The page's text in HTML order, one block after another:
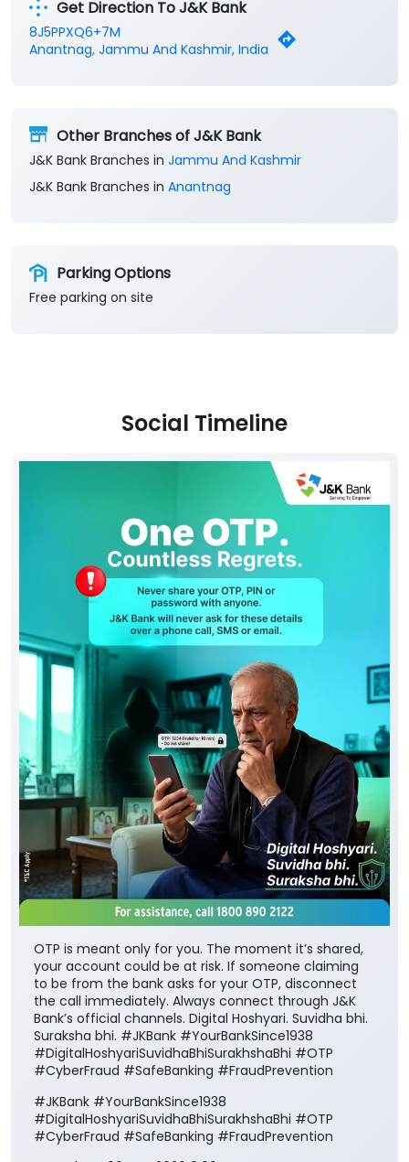
Get Direction To J&K Bank
8J5PPXQ6+7M
Anantnag, Jammu And Kashmir, India
Other Branches of J&K Bank
J&K Bank Branches in Jammu And Kashmir
J&K Bank Branches in Anantnag
Parking Options
Free parking on site
Social Timeline
OTP is meant only for you. The moment it’s shared,
your account could be at risk. If someone claiming
to be from the bank asks for your OTP, disconnect
the call immediately. Always connect through J&K
Bank’s official channels. Digital Hoshyari. Suvidha bhi.
Suraksha bhi. #JKBank #YourBankSince1938
#DigitalHoshyariSuvidhaBhiSurakhshaBhi #OTP
#CyberFraud #SafeBanking #FraudPrevention
#JKBank #YourBankSince1938
#DigitalHoshyariSuvidhaBhiSurakhshaBhi #OTP
#CyberFraud #SafeBanking #FraudPrevention